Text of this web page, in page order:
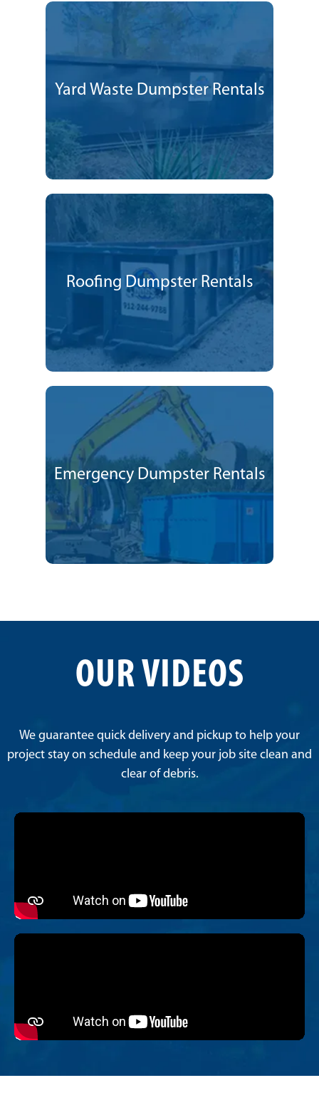
Yard Waste Dumpster Rentals
Roofing Dumpster Rentals
Emergency Dumpster Rentals
OUR VIDEOS
We guarantee quick delivery and pickup to help your
project stay on schedule and keep your job site clean and
clear of debris.